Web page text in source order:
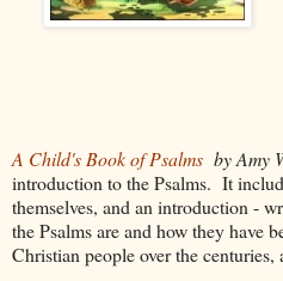
A Child's Book of Psalms by Amy
introduction to the Psalms. It
themselves, and an introduction -
the Psalms are and how they have
Christian people over the centuries,